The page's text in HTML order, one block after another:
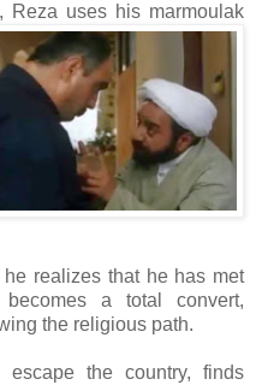
Reza uses his marmoulak
realizes that he has met
a total convert,
the religious path.
the country, finds